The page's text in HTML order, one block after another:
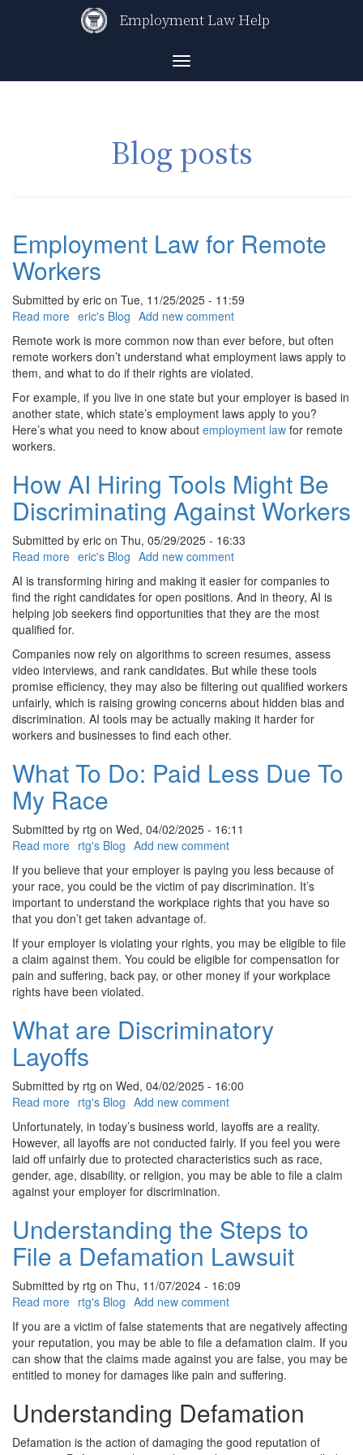
Employment Law Help
Toggle
navigation
Blog posts
Employment Law for Remote
Workers
Submitted by eric on Tue, 11/25/2025 - 11:59
Read more about
Employment
Law
for
Remote
Workers
eric's Blog Add new comment
Remote work is more common now than ever before, but often
remote workers don’t understand what employment laws apply to
them, and what to do if their rights are violated.
For example, if you live in one state but your employer is based in
another state, which state’s employment laws apply to you?
Here’s what you need to know about employment law for remote
workers.
How AI Hiring Tools Might Be
Discriminating Against Workers
Submitted by eric on Thu, 05/29/2025 - 16:33
Read more about
AI
Hiring
Tools
Might
Be
Discriminating
Against
Workers
eric's Blog Add new comment
AI is transforming hiring and making it easier for companies to
find the right candidates for open positions. And in theory, AI is
helping job seekers find opportunities that they are the most
qualified for.
Companies now rely on algorithms to screen resumes, assess
video interviews, and rank candidates. But while these tools
promise efficiency, they may also be filtering out qualified workers
unfairly, which is raising growing concerns about hidden bias and
discrimination. AI tools may be actually making it harder for
workers and businesses to find each other.
What To Do: Paid Less Due To
My Race
Submitted by rtg on Wed, 04/02/2025 - 16:11
Read more about
What
To
Do:
Paid
Less
Due
To
My
Race
rtg's Blog Add new comment
If you believe that your employer is paying you less because of
your race, you could be the victim of pay discrimination. It’s
important to understand the workplace rights that you have so
that you don’t get taken advantage of.
If your employer is violating your rights, you may be eligible to file
a claim against them. You could be eligible for compensation for
pain and suffering, back pay, or other money if your workplace
rights have been violated.
What are Discriminatory
Layoffs
Submitted by rtg on Wed, 04/02/2025 - 16:00
Read more about
What
are
Discriminatory
Layoffs
rtg's Blog Add new comment
Unfortunately, in today’s business world, layoffs are a reality.
However, all layoffs are not conducted fairly. If you feel you were
laid off unfairly due to protected characteristics such as race,
gender, age, disability, or religion, you may be able to file a claim
against your employer for discrimination.
Understanding the Steps to
File a Defamation Lawsuit
Submitted by rtg on Thu, 11/07/2024 - 16:09
Read more about
Understanding
the
Steps
to
File
Defamation
rtg's Blog Add new comment
If you are a victim of false statements that are negatively affecting
your reputation, you may be able to file a defamation claim. If you
can show that the claims made against you are false, you may be
entitled to money for damages like pain and suffering.
Understanding Defamation
Defamation is the action of damaging the good reputation of